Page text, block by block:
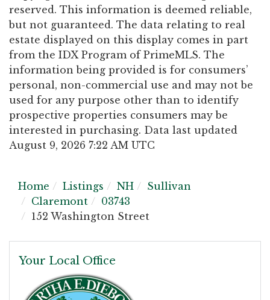
reserved. This information is deemed reliable,
but not guaranteed. The data relating to real
estate displayed on this display comes in part
from the IDX Program of PrimeMLS. The
information being provided is for consumers’
personal, non-commercial use and may not be
used for any purpose other than to identify
prospective properties consumers may be
interested in purchasing. Data last updated
August 9, 2026 7:22 AM UTC
Home Listings NH
Sullivan
Claremont
03743
152 Washington Street
Your Local Office